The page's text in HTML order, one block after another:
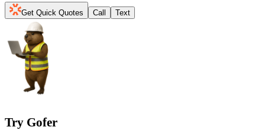
Get Quick Quotes Call Text
Try Gofer